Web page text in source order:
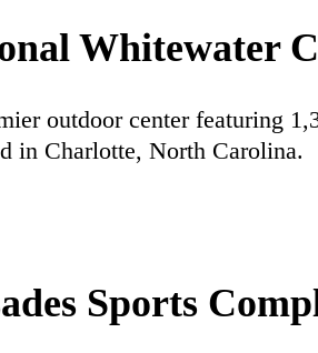
Whitewater
outdoor center featuring
in Charlotte, North Carolina.
Sports